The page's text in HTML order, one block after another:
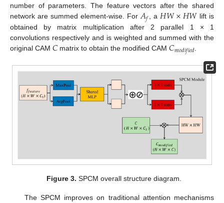
number of parameters. The feature vectors after the shared
network are summed element-wise. For 𝐴𝑓 , a 𝐻𝑊×𝐻𝑊 lift is
obtained by matrix multiplication after 2 parallel 1 × 1
convolutions respectively and is weighted and summed with the
original CAM 𝐶 matrix to obtain the modified CAM𝐶𝑚𝑜𝑑𝑖𝑓𝑖𝑒𝑑.
Figure 3. SPCM overall structure diagram.
The SPCM improves on traditional attention mechanisms